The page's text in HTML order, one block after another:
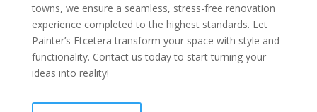
towns, we ensure a seamless, stress-free renovation
experience completed to the highest standards. Let
Painter’s Etcetera transform your space with style and
functionality. Contact us today to start turning your
ideas into reality!